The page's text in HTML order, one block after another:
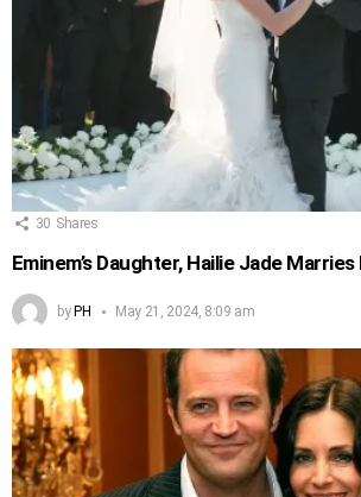
30 Shares
Eminem’s Daughter, Hailie Jade
byPH May 21, 2024, 8:09 am